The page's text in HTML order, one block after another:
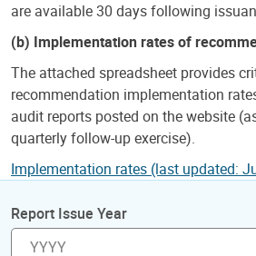
are available 30 days following
(b) Implementation rates of
The attached spreadsheet provides
recommendation implementation
audit reports posted on the website
quarterly follow-up exercise).
Implementation rates (last updated:
Report Issue Year